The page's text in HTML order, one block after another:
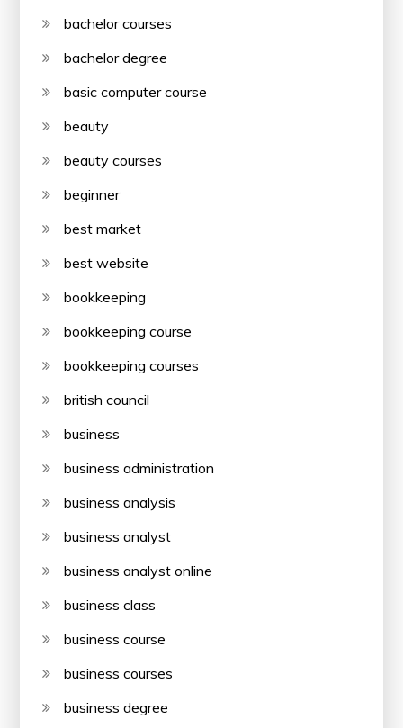
bachelor courses
bachelor degree
basic computer course
beauty
beauty courses
beginner
best market
best website
bookkeeping
bookkeeping course
bookkeeping courses
british council
business
business administration
business analysis
business analyst
business analyst online
business class
business course
business courses
business degree